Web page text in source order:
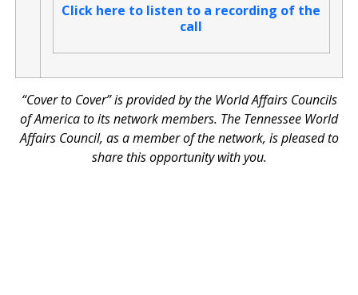
Click here to listen to a recording of the
call
“Cover to Cover” is provided by the World Affairs Councils
of America to its network members. The Tennessee World
Affairs Council, as a member of the network, is pleased to
share this opportunity with you.